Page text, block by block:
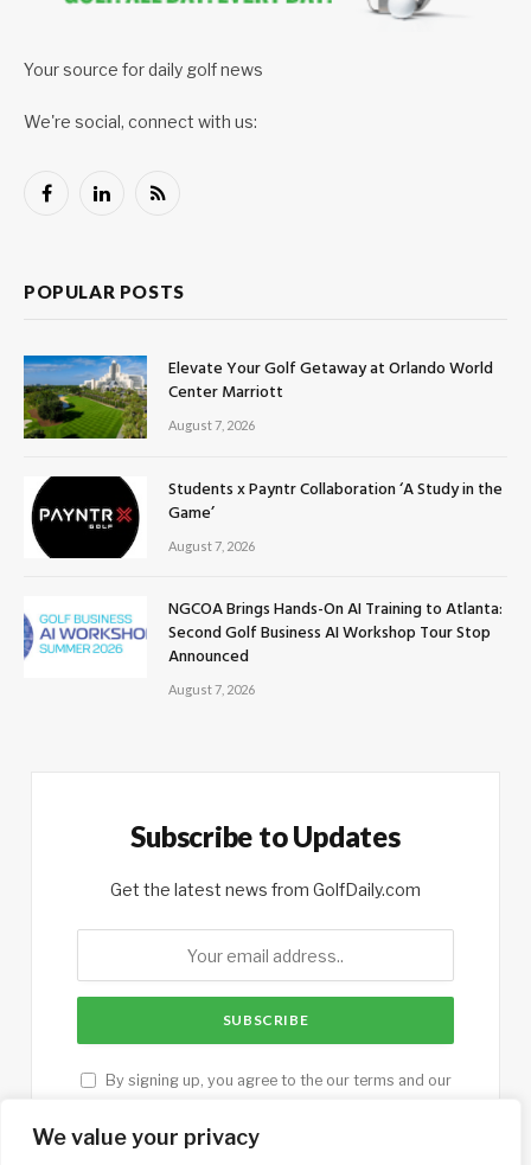
We value your privacy
Your source for daily golf news
We're social, connect with us:
FacebookLinkedInRSS
POPULAR POSTS
Elevate Your Golf Getaway at Orlando World
Center Marriott
August 7, 2026
Students x Payntr Collaboration ‘A Study in the
Game’
August 7, 2026
NGCOA Brings Hands-On AI Training to Atlanta:
Second Golf Business AI Workshop Tour Stop
Announced
August 7, 2026
Subscribe to Updates
Get the latest news from GolfDaily.com
By signing up, you agree to the our terms and our